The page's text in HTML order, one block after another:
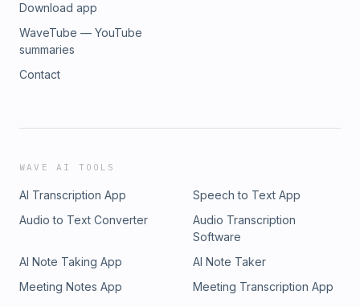
Download app
WaveTube — YouTube
summaries
Contact
WAVE AI TOOLS
AI Transcription App
Speech to Text App
Audio to Text Converter
Audio Transcription
Software
AI Note Taking App
AI Note Taker
Meeting Notes App
Meeting Transcription App